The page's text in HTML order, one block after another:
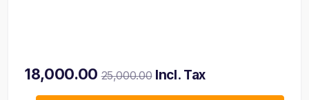
18,000.00 25,000.00 Incl. Tax